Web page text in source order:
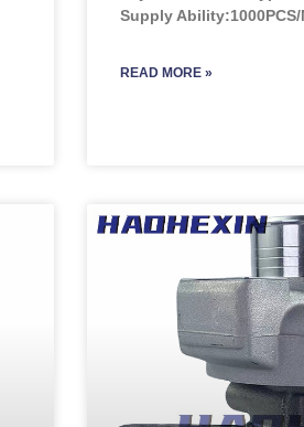
Supply Ability:1000PCS/
READ MORE »